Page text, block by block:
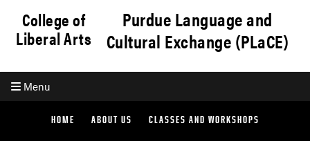
College of
Liberal Arts
Purdue Language and
Cultural Exchange (PLaCE)
Menu
HOME ABOUT US CLASSES AND WORKSHOPS